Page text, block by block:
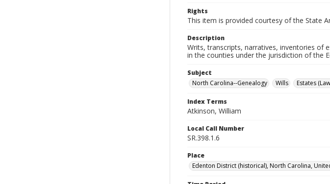
Rights
This item is provided courtesy of the State
Description
Writs, transcripts, narratives, inventories of
in the counties under the jurisdiction of the
Subject
North Carolina--Genealogy
Wills Estates
Index Terms
Atkinson, William
Local Call Number
SR.398.1.6
Place
Edenton District (historical), North Carolina,